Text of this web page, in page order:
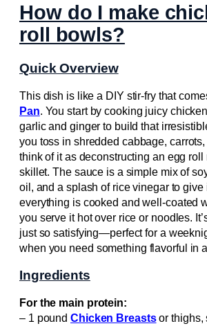
How do I make
roll bowls?
Quick Overview
This dish is like a DIY stir-fry that
Pan. You start by cooking juicy
garlic and ginger to build that
you toss in shredded cabbage,
think of it as deconstructing an egg roll
skillet. The sauce is a simple mix of
oil, and a splash of rice vinegar to give
everything is cooked and well-coated
you serve it hot over rice or noodles.
just so satisfying—perfect for a
when you need something flavorful in
Ingredients
For the main protein:
– 1 poundChicken Breastsor thighs,